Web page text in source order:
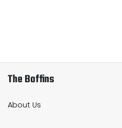
The Boffins
About Us